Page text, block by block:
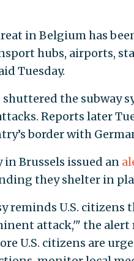
in Belgium has
hubs, airports,
Tuesday.
the subway
Reports later
border with
in Brussels issued an
they shelter in
reminds U.S.
attack,'" the alert
U.S. citizens are